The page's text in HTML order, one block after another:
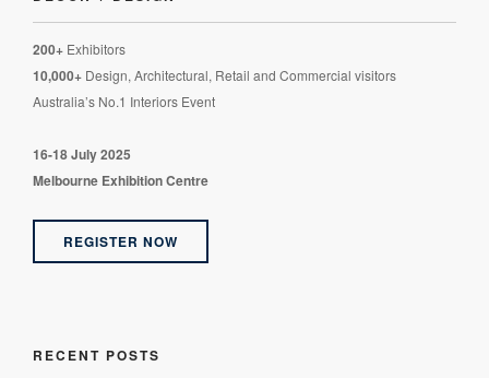
200+ Exhibitors
10,000+ Design, Architectural, Retail and Commercial visitors
Australia’s No.1 Interiors Event
16-18 July 2025
Melbourne Exhibition Centre
REGISTER NOW
RECENT POSTS